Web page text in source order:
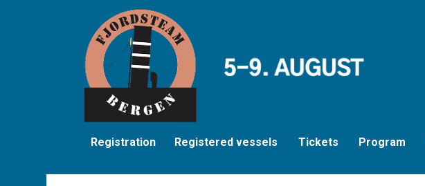
Registration Registered vessels Tickets Program